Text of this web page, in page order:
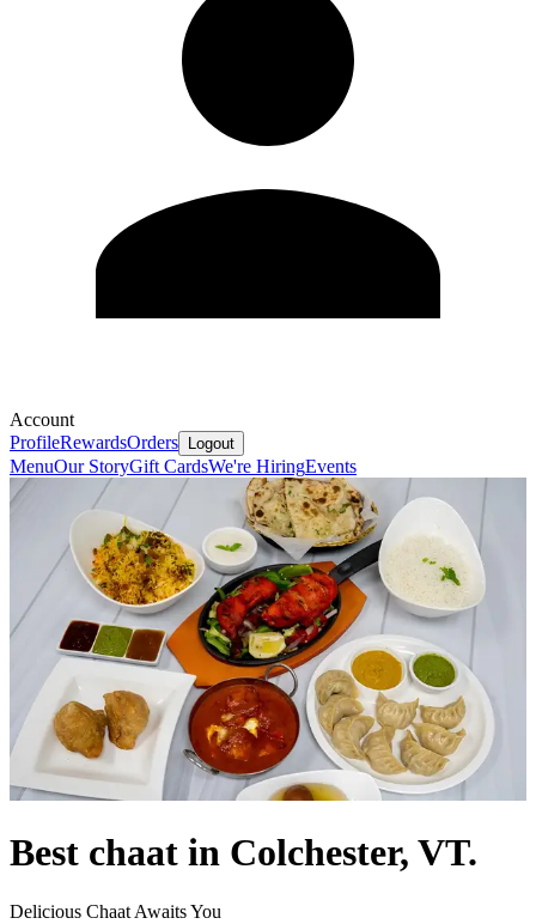
Account
ProfileRewardsOrders Logout
MenuOur StoryGift CardsWe're HiringEvents
Best chaat in Colchester, VT.
Delicious Chaat Awaits You